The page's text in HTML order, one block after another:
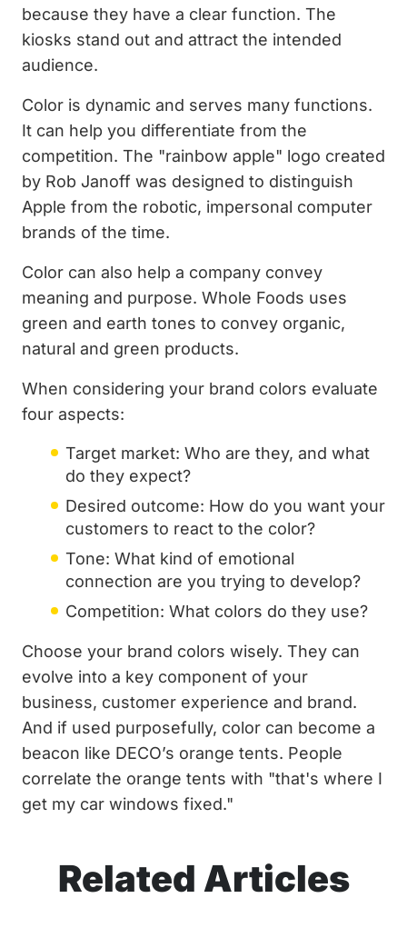
because they have a clear function. The
kiosks stand out and attract the intended
audience.
Color is dynamic and serves many functions.
It can help you differentiate from the
competition. The "rainbow apple" logo created
by Rob Janoff was designed to distinguish
Apple from the robotic, impersonal computer
brands of the time.
Color can also help a company convey
meaning and purpose. Whole Foods uses
green and earth tones to convey organic,
natural and green products.
When considering your brand colors evaluate
four aspects:
Target market: Who are they, and what
do they expect?
Desired outcome: How do you want your
customers to react to the color?
Tone: What kind of emotional
connection are you trying to develop?
Competition: What colors do they use?
Choose your brand colors wisely. They can
evolve into a key component of your
business, customer experience and brand.
And if used purposefully, color can become a
beacon like DECO’s orange tents. People
correlate the orange tents with "that's where I
get my car windows fixed."
Related Articles